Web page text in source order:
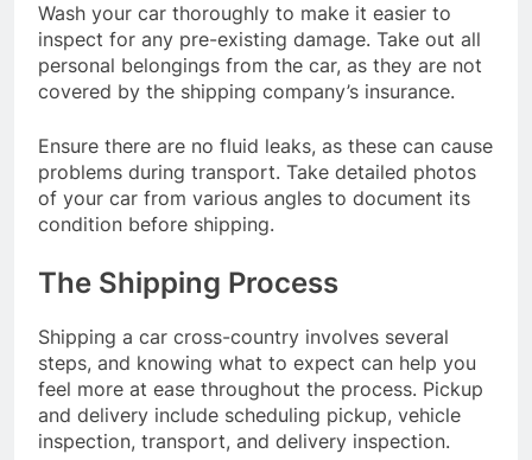
Wash your car thoroughly to make it easier to
inspect for any pre-existing damage. Take out all
personal belongings from the car, as they are not
covered by the shipping company’s insurance.
Ensure there are no fluid leaks, as these can cause
problems during transport. Take detailed photos
of your car from various angles to document its
condition before shipping.
The Shipping Process
Shipping a car cross-country involves several
steps, and knowing what to expect can help you
feel more at ease throughout the process. Pickup
and delivery include scheduling pickup, vehicle
inspection, transport, and delivery inspection.